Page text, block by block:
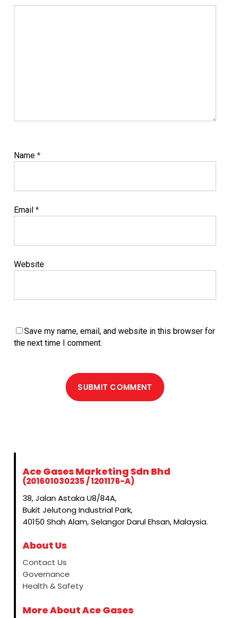
Name *
Email *
Website
Save my name, email, and website in this browser for
the next time I comment.
Ace Gases Marketing Sdn Bhd
(201601030235 / 1201176-A)
38, Jalan Astaka U8/84A,
Bukit Jelutong Industrial Park,
40150 Shah Alam, Selangor Darul Ehsan, Malaysia.
About Us
Contact Us
Governance
Health & Safety
More About Ace Gases